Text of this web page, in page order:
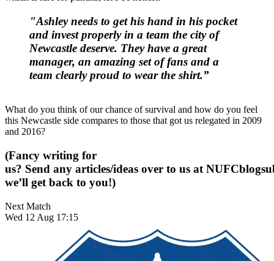
"Ashley needs to get his hand in his pocket
and invest properly in a team the city of
Newcastle deserve. They have a great
manager, an amazing set of fans and a
team clearly proud to wear the shirt.”
What do you think of our chance of survival and how do you feel
this Newcastle side compares to those that got us relegated in 2009
and 2016?
(Fancy writing for
us? Send any articles/ideas over to us at
we’ll get back to you!)
Next Match
Wed 12 Aug 17:15